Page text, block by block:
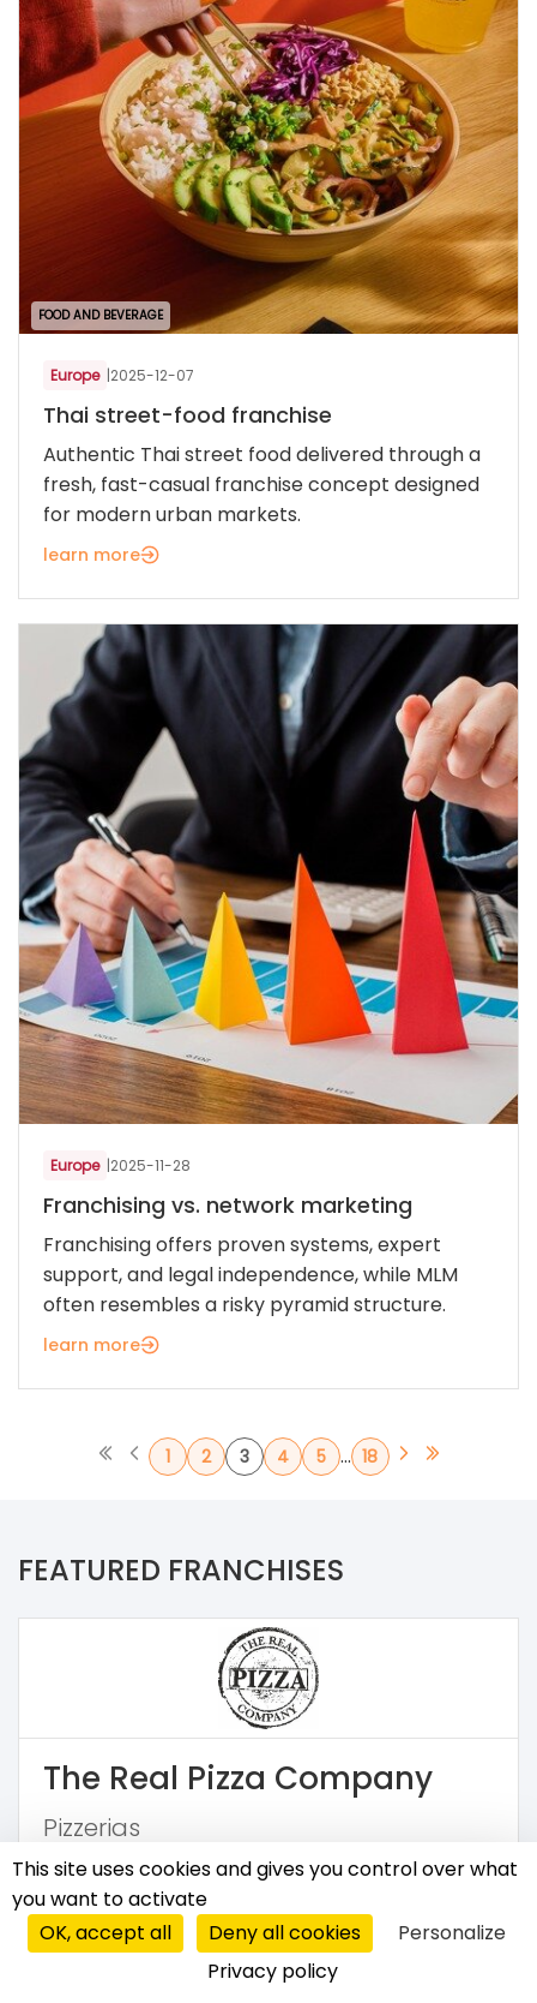
FOOD AND BEVERAGE
Europe |2025-12-07
Thai street-food franchise
Authentic Thai street food delivered through a
fresh, fast-casual franchise concept designed
for modern urban markets.
learn more
Europe |2025-11-28
Franchising vs. network marketing
Franchising offers proven systems, expert
support, and legal independence, while MLM
often resembles a risky pyramid structure.
learn more
1 2 3 4 5 ... 18
FEATURED FRANCHISES
The Real Pizza Company
Pizzerias
€50,000
This site uses cookies and gives you control over what
you want to activate
OK, accept all
Deny all cookies
Personalize
Privacy policy